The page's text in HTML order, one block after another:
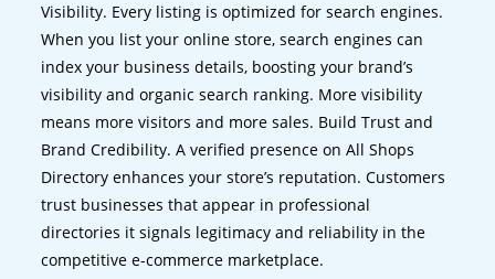
Visibility. Every listing is optimized for search engines.
When you list your online store, search engines can
index your business details, boosting your brand’s
visibility and organic search ranking. More visibility
means more visitors and more sales. Build Trust and
Brand Credibility. A verified presence on All Shops
Directory enhances your store’s reputation. Customers
trust businesses that appear in professional
directories it signals legitimacy and reliability in the
competitive e-commerce marketplace.